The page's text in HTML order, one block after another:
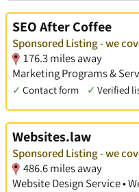
SEO After Coffee
Sponsored Listing - we
176.3 miles away
Marketing Programs &
✓ Contact form ✓ Verified
Websites.law
Sponsored Listing - we
486.6 miles away
Website Design Service •